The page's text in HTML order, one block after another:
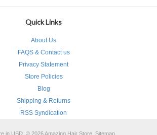
Quick Links
About Us
FAQS & Contact us
Privacy Statement
Store Policies
Blog
Shipping & Returns
RSS Syndication
in USD © 2026 Amazing Hair Store. Sitemap